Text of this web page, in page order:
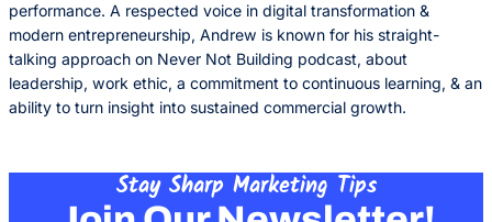
performance. A respected voice in digital transformation &
modern entrepreneurship, Andrew is known for his straight-
talking approach on Never Not Building podcast, about
leadership, work ethic, a commitment to continuous learning, & an
ability to turn insight into sustained commercial growth.
Stay Sharp Marketing Tips